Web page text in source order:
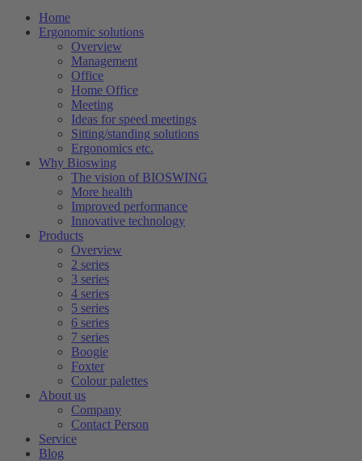
Home
Ergonomic solutions
Overview
Management
Office
Home Office
Meeting
Ideas for speed meetings
Sitting/standing solutions
Ergonomics etc.
Why Bioswing
The vision of BIOSWING
More health
Improved performance
Innovative technology
Products
Overview
2 series
3 series
4 series
5 series
6 series
7 series
Boogie
Foxter
Colour palettes
About us
Company
Contact Person
Service
Blog